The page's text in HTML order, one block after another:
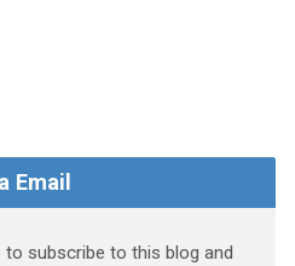
Email
to subscribe to this blog and